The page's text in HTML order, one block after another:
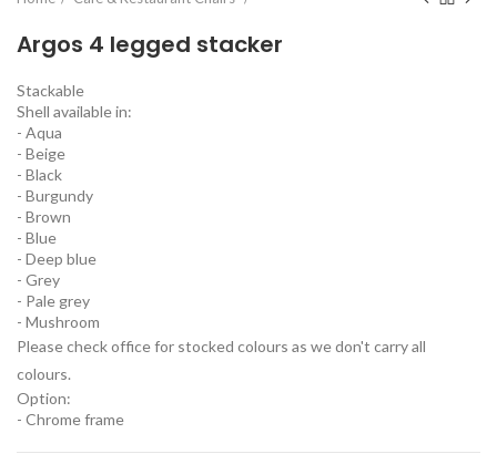
Argos 4 legged stacker
Stackable
Shell available in:
- Aqua
- Beige
- Black
- Burgundy
- Brown
- Blue
- Deep blue
- Grey
- Pale grey
- Mushroom
Please check office for stocked colours as we don't carry all
colours.
Option:
- Chrome frame